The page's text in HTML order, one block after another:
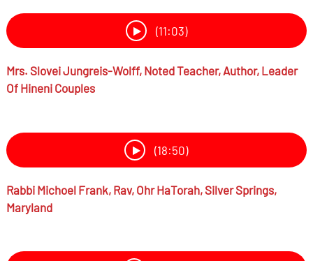
(11:03)
Mrs. Slovei Jungreis-Wolff, Noted Teacher, Author, Leader
Of Hineni Couples
(18:50)
RabbiMichoel Frank, Rav, Ohr HaTorah, Silver Springs,
Maryland